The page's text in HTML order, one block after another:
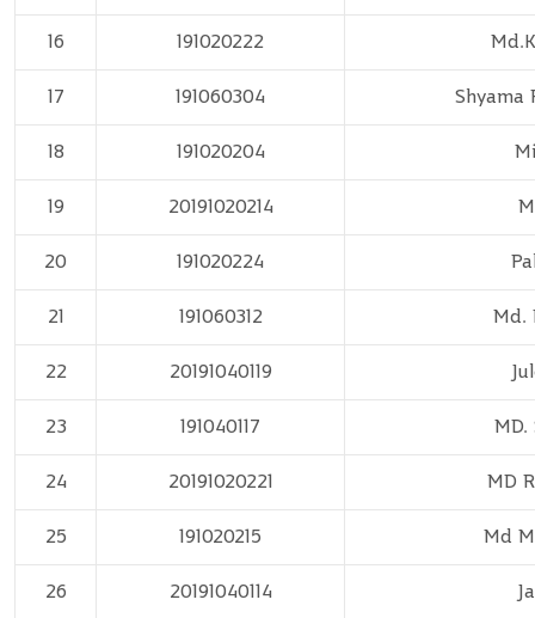
16 191020222
17 191060304 Shyama
18 191020204
19 20191020214
20 191020224
21 191060312 Md.
22 20191040119
23 191040117 MD.
24 20191020221 MD
25 191020215 Md
26 20191040114